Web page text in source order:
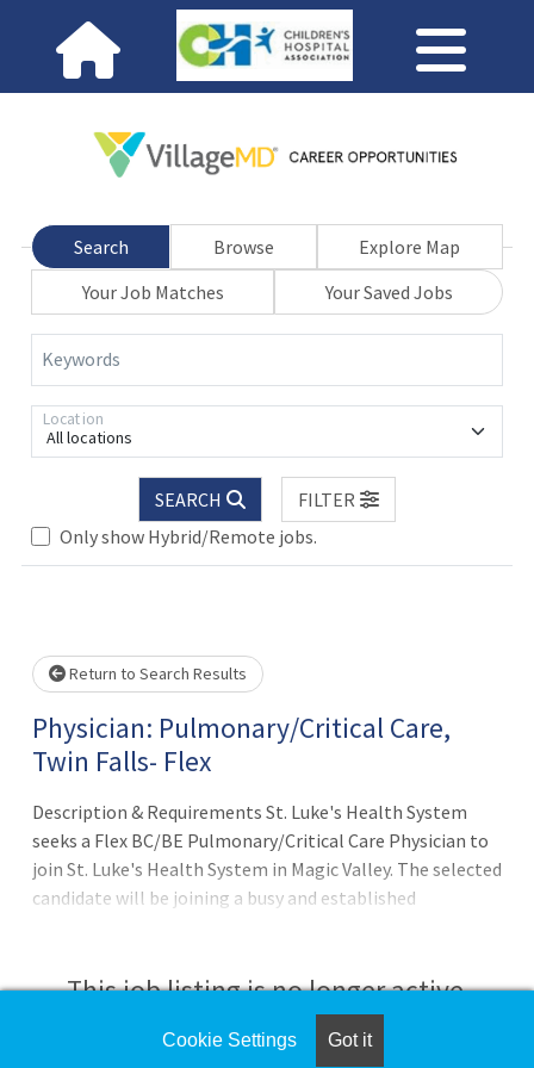
Search Browse
Explore Map
Your Job Matches
Your Saved Jobs
Keywords
All locations
Location
SEARCH
FILTER
Only show Hybrid/Remote jobs.
Loading... Please wait.
Return to Search Results
Physician: Pulmonary/Critical Care,
Twin Falls- Flex
Description & Requirements St. Luke's Health System
seeks a Flex BC/BE Pulmonary/Critical Care Physician to
join St. Luke's Health System in Magic Valley. The selected
candidate will be joining a busy and established
This job listing is no longer active.
Check the left side of the screen for similar
Cookie Settings Got it